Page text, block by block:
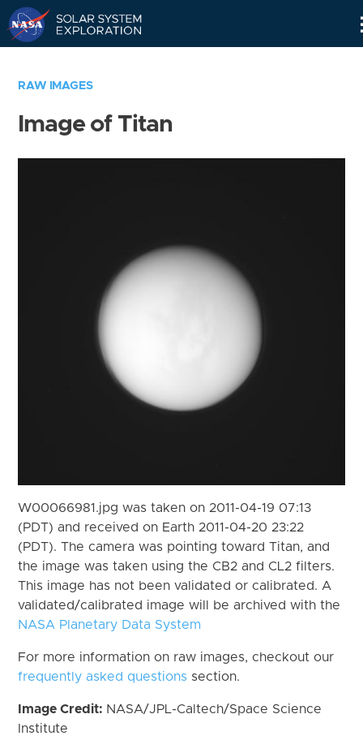
RAW IMAGES
Image of Titan
W00066981.jpg was taken on 2011-04-19 07:13
(PDT) and received on Earth 2011-04-20 23:22
(PDT). The camera was pointing toward Titan, and
the image was taken using the CB2 and CL2 filters.
This image has not been validated or calibrated. A
validated/calibrated image will be archived with the
NASA Planetary Data System
For more information on raw images, checkout our
frequently asked questions section.
Image Credit: NASA/JPL-Caltech/Space Science
Institute